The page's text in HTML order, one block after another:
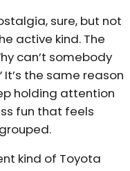
sure, but not
active kind. The
can’t somebody
the same reason
holding attention
fun that feels
kind of Toyota